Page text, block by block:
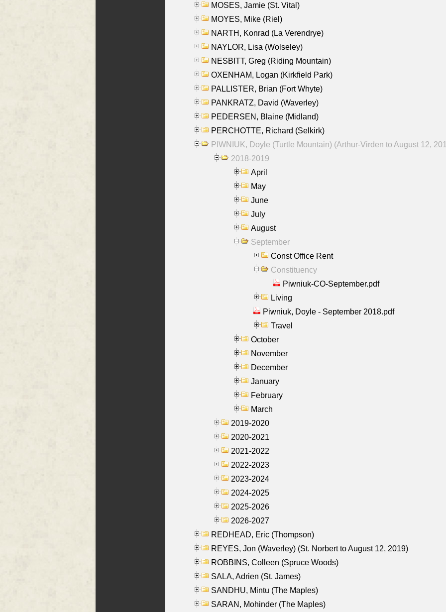
MOSES, Jamie (St. Vital)
MOYES, Mike (Riel)
NARTH, Konrad (La Verendrye)
NAYLOR, Lisa (Wolseley)
NESBITT, Greg (Riding Mountain)
OXENHAM, Logan (Kirkfield Park)
PALLISTER, Brian (Fort Whyte)
PANKRATZ, David (Waverley)
PEDERSEN, Blaine (Midland)
PERCHOTTE, Richard (Selkirk)
PIWNIUK, Doyle (Turtle Mountain) (Arthur-Virden to August 12,
2018-2019
April
May
June
July
August
September
Const Office Rent
Constituency
Piwniuk-CO-September.pdf
Living
Piwniuk, Doyle - September 2018.pdf
Travel
October
November
December
January
February
March
2019-2020
2020-2021
2021-2022
2022-2023
2023-2024
2024-2025
2025-2026
2026-2027
REDHEAD, Eric (Thompson)
REYES, Jon (Waverley) (St. Norbert to August 12, 2019)
ROBBINS, Colleen (Spruce Woods)
SALA, Adrien (St. James)
SANDHU, Mintu (The Maples)
SARAN, Mohinder (The Maples)